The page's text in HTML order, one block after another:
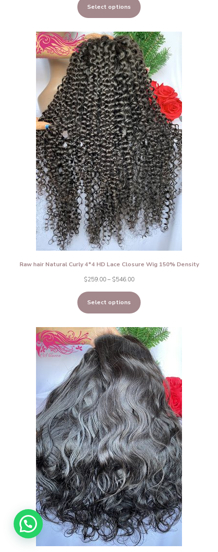
$259.00
$546.00
Select options
Raw hair Natural Curly 4*4 HD Lace Closure Wig 150% Density
$259.00– $546.00Price
range:
$259.00
$546.00
Select options